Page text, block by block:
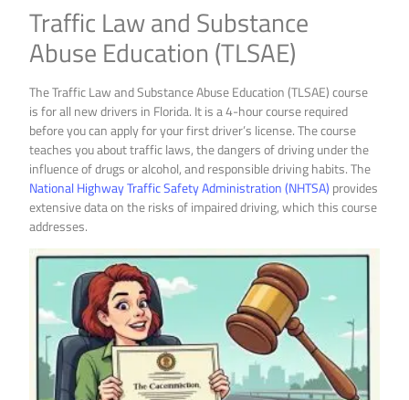
Traffic Law and Substance
Abuse Education (TLSAE)
The Traffic Law and Substance Abuse Education (TLSAE) course
is for all new drivers in Florida. It is a 4-hour course required
before you can apply for your first driver’s license. The course
teaches you about traffic laws, the dangers of driving under the
influence of drugs or alcohol, and responsible driving habits. The
National Highway Traffic Safety Administration (NHTSA) provides
extensive data on the risks of impaired driving, which this course
addresses.